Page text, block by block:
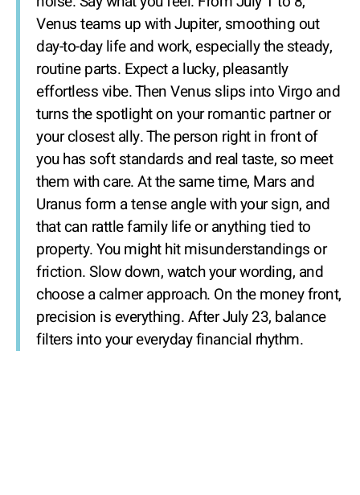
Venus teams up with Jupiter, smoothing out
day-to-day life and work, especially the steady,
routine parts. Expect a lucky, pleasantly
effortless vibe. Then Venus slips into Virgo and
turns the spotlight on your romantic partner or
your closest ally. The person right in front of
you has soft standards and real taste, so meet
them with care. At the same time, Mars and
Uranus form a tense angle with your sign, and
that can rattle family life or anything tied to
property. You might hit misunderstandings or
friction. Slow down, watch your wording, and
choose a calmer approach. On the money front,
precision is everything. After July 23, balance
filters into your everyday financial rhythm.